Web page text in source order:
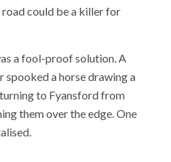
could be a killer for
a fool-proof solution. A
a horse drawing a
to Fyansford from
them over the edge. One